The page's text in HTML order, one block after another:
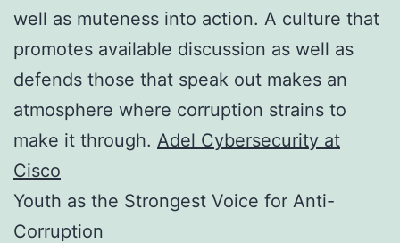
well as muteness into action. A culture that
promotes available discussion as well as
defends those that speak out makes an
atmosphere where corruption strains to
make it through. Adel Cybersecurity at
Cisco
Youth as the Strongest Voice for Anti-
Corruption